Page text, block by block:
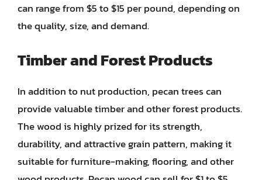
can range from $5 to $15 per pound, depending on
the quality, size, and demand.
Timber and Forest Products
In addition to nut production, pecan trees can
provide valuable timber and other forest products.
The wood is highly prized for its strength,
durability, and attractive grain pattern, making it
suitable for furniture-making, flooring, and other